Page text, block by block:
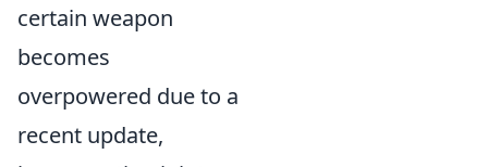
certain weapon
becomes
overpowered due to a
recent update,